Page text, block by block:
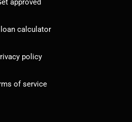
calculator
policy
of service